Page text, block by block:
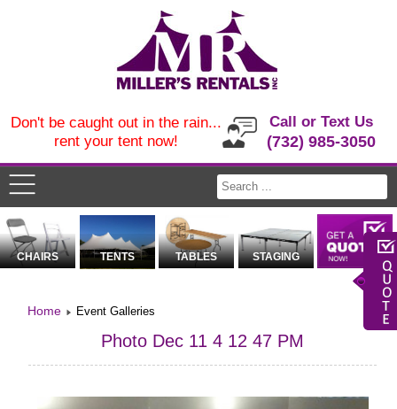
Call or Text Us
(732) 985-3050
Don't be caught out in the rain...
rent your tent now!
CHAIRS TENTS TABLES STAGING
Home Event Galleries
Photo Dec 11 4 12 47 PM